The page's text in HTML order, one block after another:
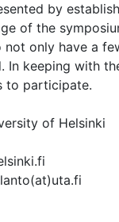
by
of the
only have a
keeping with
to participate.
of Helsinki